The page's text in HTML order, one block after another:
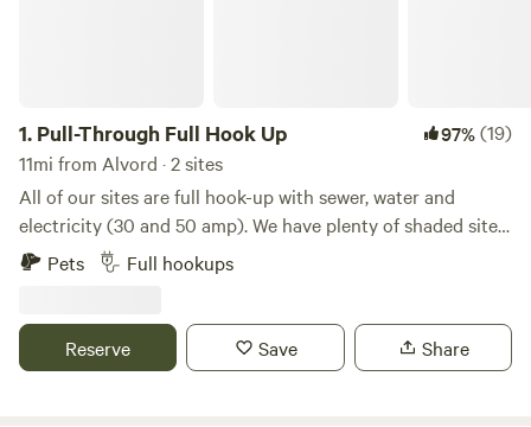
1. Pull-Through Full Hook Up 97%(19)
11mi from Alvord · 2 sites
All of our sites are full hook-up with sewer, water and
electricity (30 and 50 amp). We have plenty of shaded sites.
We offer free basic wifi, a store with a variety of grocery
items, RV parts, ice cream and bagged ice. We also have
laundromat, restrooms, showers, playground, nature trail,
dog walk, on site management and security cameras.
Pets Full hookups
Reserve Save Share